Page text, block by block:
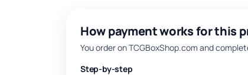
How payment works for this
You order on TCGBoxShop.com and
Step-by-step